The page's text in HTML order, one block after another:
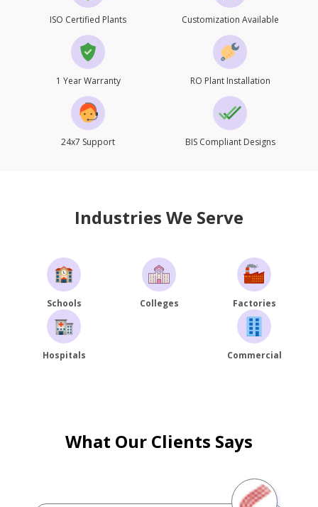
ISO Certified Plants Customization Available
1 Year Warranty RO Plant Installation
24x7 Support BIS Compliant Designs
Industries We Serve
Schools Colleges Factories
Hospitals Commercial
What Our Clients Says